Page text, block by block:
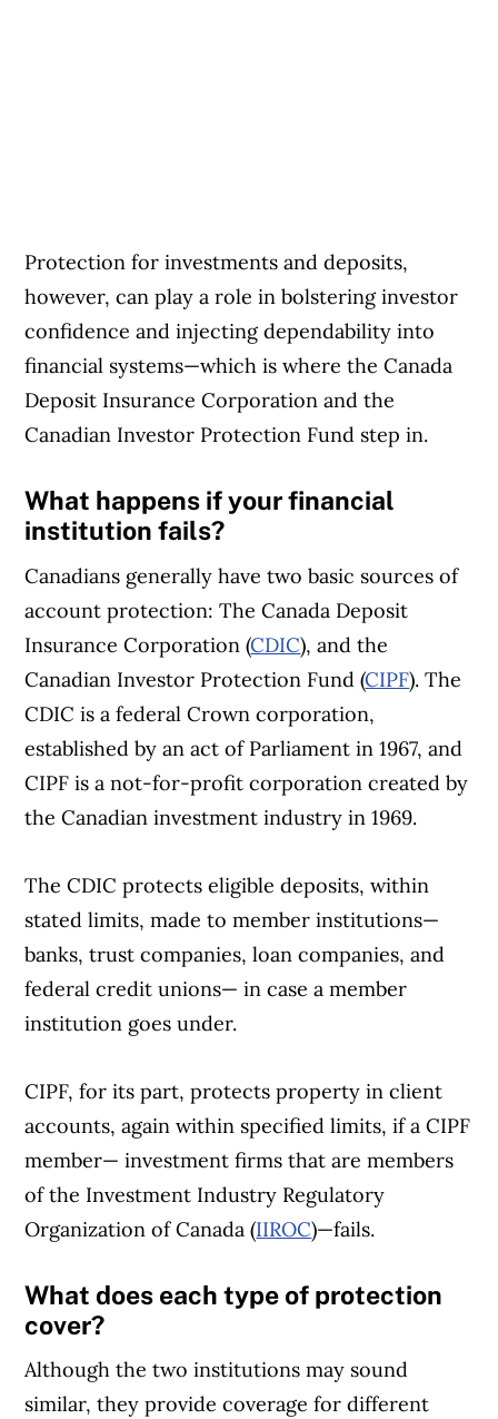
Protection for investments and deposits,
however, can play a role in bolstering investor
confidence and injecting dependability into
financial systems—which is where the Canada
Deposit Insurance Corporation and the
Canadian Investor Protection Fund step in.
What happens if your financial
institution fails?
Canadians generally have two basic sources of
account protection: The Canada Deposit
Insurance Corporation (CDIC), and the
Canadian Investor Protection Fund (CIPF). The
CDIC is a federal Crown corporation,
established by an act of Parliament in 1967, and
CIPF is a not-for-profit corporation created by
the Canadian investment industry in 1969.
The CDIC protects eligible deposits, within
stated limits, made to member institutions—
banks, trust companies, loan companies, and
federal credit unions— in case a member
institution goes under.
CIPF, for its part, protects property in client
accounts, again within specified limits, if a CIPF
member— investment firms that are members
of the Investment Industry Regulatory
Organization of Canada (IIROC)—fails.
What does each type of protection
cover?
Although the two institutions may sound
similar, they provide coverage for different